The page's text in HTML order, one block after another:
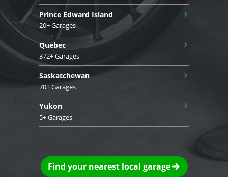
Prince Edward Island
20+ Garages
›
Quebec
372+ Garages
›
Saskatchewan
70+ Garages
›
Yukon
5+ Garages
›
Find your nearest local garage